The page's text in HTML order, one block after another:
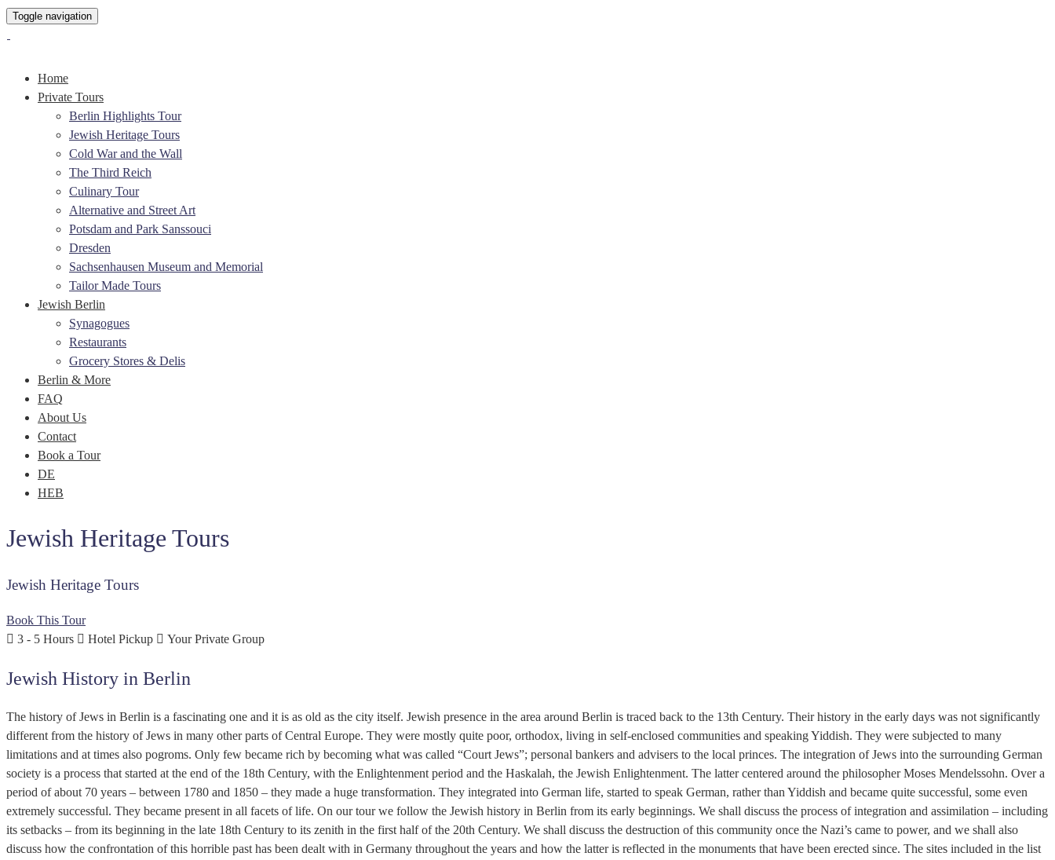
Toggle navigation
Home
Private Tours
Berlin Highlights Tour
Jewish Heritage Tours
Cold War and the Wall
The Third Reich
Culinary Tour
Alternative and Street Art
Potsdam and Park Sanssouci
Dresden
Sachsenhausen Museum and Memorial
Tailor Made Tours
Jewish Berlin
Synagogues
Restaurants
Grocery Stores & Delis
Berlin & More
FAQ
About Us
Contact
Book a Tour
DE
HEB
Jewish Heritage Tours
Jewish Heritage Tours
Book This Tour
3 - 5 Hours
Hotel Pickup Your Private Group
Jewish History in Berlin
The history of Jews in Berlin is a fascinating one and it is as old as the city itself. Jewish presence in the area around Berlin is traced back to the 13th Century. Their history in the early days was not significantly
different from the history of Jews in many other parts of Central Europe. They were mostly quite poor, orthodox, living in self-enclosed communities and speaking Yiddish. They were subjected to many
limitations and at times also pogroms. Only few became rich by becoming what was called “Court Jews”; personal bankers and advisers to the local princes. The integration of Jews into the surrounding German
society is a process that started at the end of the 18th Century, with the Enlightenment period and the Haskalah, the Jewish Enlightenment. The latter centered around the philosopher Moses Mendelssohn. Over a
period of about 70 years – between 1780 and 1850 – they made a huge transformation. They integrated into German life, started to speak German, rather than Yiddish and became quite successful, some even
extremely successful. They became present in all facets of life. On our tour we follow the Jewish history in Berlin from its early beginnings. We shall discuss the process of integration and assimilation – including
its setbacks – from its beginning in the late 18th Century to its zenith in the first half of the 20th Century. We shall discuss the destruction of this community once the Nazi’s came to power, and we shall also
discuss how the confrontation of this horrible past has been dealt with in Germany throughout the years and how the latter is reflected in the monuments that have been erected since. The sites included in the list